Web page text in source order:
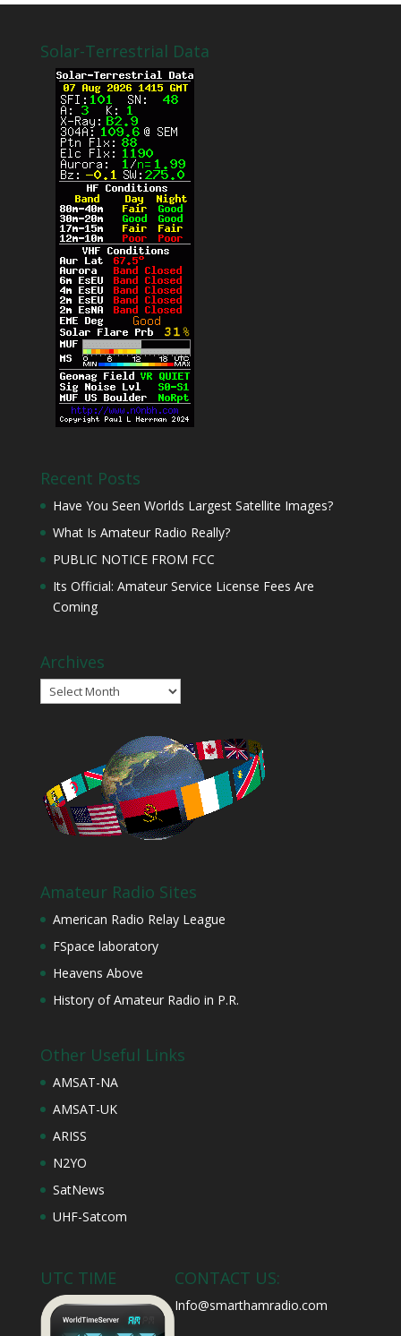
Solar-Terrestrial Data
Recent Posts
Have You Seen Worlds Largest Satellite Images?
What Is Amateur Radio Really?
PUBLIC NOTICE FROM FCC
Its Official: Amateur Service License Fees Are
Coming
Archives
Archives
Amateur Radio Sites
American Radio Relay League
FSpace laboratory
Heavens Above
History of Amateur Radio in P.R.
Other Useful Links
AMSAT-NA
AMSAT-UK
ARISS
N2YO
SatNews
UHF-Satcom
UTC TIME CONTACT US:
Info@smarthamradio.com